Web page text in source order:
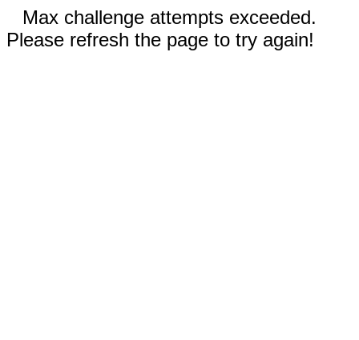
Max challenge attempts exceeded.
Please refresh the page to try again!